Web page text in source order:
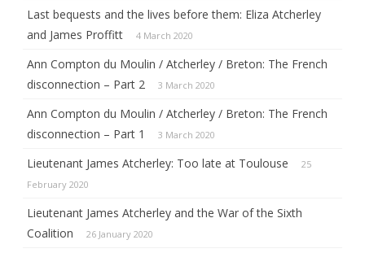
Last bequests and the lives before them: Eliza Atcherley
and James Proffitt
4 March 2020
Ann Compton du Moulin / Atcherley / Breton: The French
disconnection – Part 2
3 March 2020
Ann Compton du Moulin / Atcherley / Breton: The French
disconnection – Part 1
3 March 2020
Lieutenant James Atcherley: Too late at Toulouse
25
February 2020
Lieutenant James Atcherley and the War of the Sixth
Coalition
26 January 2020